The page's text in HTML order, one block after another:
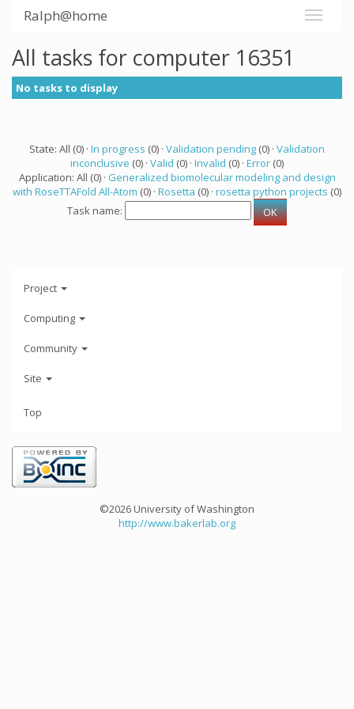
Ralph@home
All tasks for computer 16351
No tasks to display
State: All (0) · In progress (0) · Validation pending (0) · Validation
inconclusive (0) · Valid (0) · Invalid (0) · Error (0)
Application: All (0) · Generalized biomolecular modeling and design
with RoseTTAFold All-Atom (0) · Rosetta (0) · rosetta python projects (0)
Task name:
Project
Computing
Community
Site
Top
©2026 University of Washington
http://www.bakerlab.org